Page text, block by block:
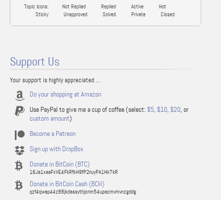
Topic Icons:
Not Replied Replied Active
Hot
Sticky
Unapproved Solved Private Closed
Support Us
Your support is highly appreciated ...
Do your shopping at Amazon
Use PayPal to give me a cup of coffee (select: $5, $10, $20, or
custom amount)
Become a Patreon
Sign up with DropBox
Donate in BitCoin (BTC)
16Ja1xaaFxVE4FkRfkH9fP2nuyPA1Hk7kR
Donate in BitCoin Cash (BCH)
qzf4qwap44z88jkdassythjcnm54upacmvmvnzgddg